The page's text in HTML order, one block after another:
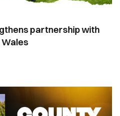
partnership with